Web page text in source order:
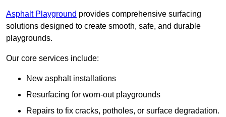
Asphalt Playground provides comprehensive surfacing
solutions designed to create smooth, safe, and durable
playgrounds.
Our core services include:
New asphalt installations
Resurfacing for worn-out playgrounds
Repairs to fix cracks, potholes, or surface degradation.